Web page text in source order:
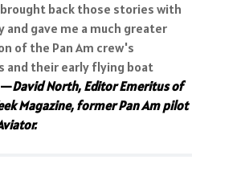
back those stories with
and gave me a much greater
of the Pan Am crew's
and their early flying boat
—David North, Editor Emeritus of
Magazine, former Pan Am pilot